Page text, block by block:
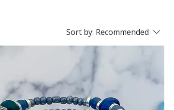
Sort by: Recommended